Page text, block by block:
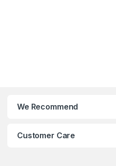
We Recommend
Customer Care